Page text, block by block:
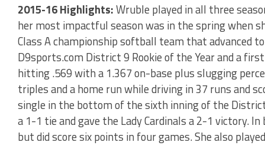
2015-16 Highlights:Wruble played in all three
her most impactful season was in the spring when
Class A championship softball team that advanced
D9sports.com District 9 Rookie of the Year and a
hitting .569 with a 1.367 on-base plus slugging
triples and a home run while driving in 37 runs and
single in the bottom of the sixth inning of the
a 1-1 tie and gave the Lady Cardinals a 2-1 victory.
but did score six points in four games. She also